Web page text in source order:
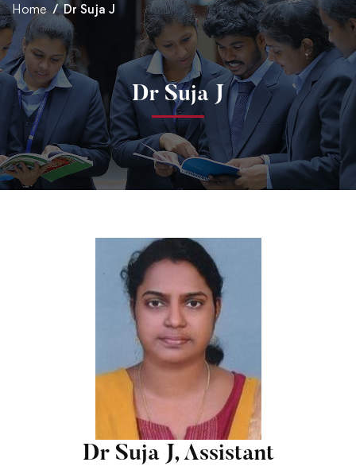
Home Dr Suja J
Dr Suja J
Dr Suja J, Assistant